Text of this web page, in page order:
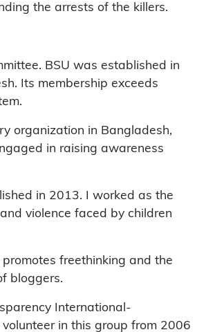
the arrests of the killers.
BSU was established in
Its membership exceeds
organization in Bangladesh,
in raising awareness
in 2013. I worked as the
violence faced by children
freethinking and the
bloggers.
International-
in this group from 2006